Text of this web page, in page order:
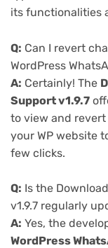
its functionalities
Q: Can I revert
WordPress
A: Certainly! The
Support v1.9.7
to view and revert
your WP website
few clicks.
Q: Is the
v1.9.7 regularly
A: Yes, the
WordPress